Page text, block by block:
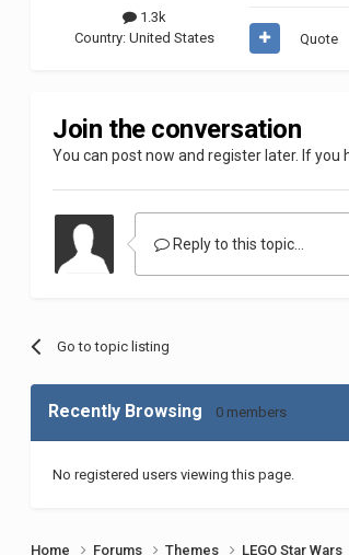
1.3k
Country:United States Quote
Join the conversation
You can post now and register later. If you
Reply to this topic...
Go to topic listing
Recently Browsing 0 members
No registered users viewing this page.
Home Forums Themes LEGO Star Wars